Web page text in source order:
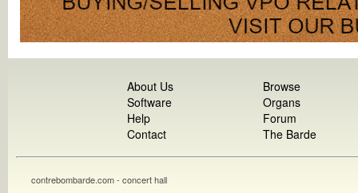
About Us
Software
Help
Contact
Browse
Organs
Forum
The Barde
contrebombarde.com - concert hall